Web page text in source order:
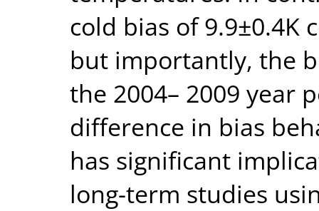
cold bias of 9.9±0.4K
but importantly, the
the 2004– 2009 year
difference in bias
has significant
long-term studies